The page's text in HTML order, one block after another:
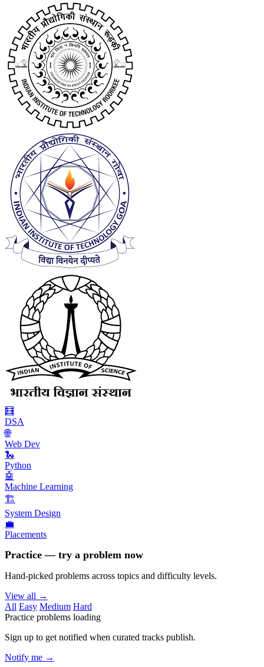
🧮
DSA
🌐
Web Dev
🐍
Python
🤖
Machine Learning
🏗️
System Design
💼
Placements
Practice — try a problem now
Hand-picked problems across topics and difficulty levels.
View all →
All Easy Medium Hard
Practice problems loading
Sign up to get notified when curated tracks publish.
Notify me →